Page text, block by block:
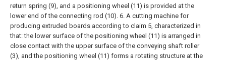
return spring (9), and a positioning wheel (11) is provided at the
lower end of the connecting rod (10). 6. A cutting machine for
producing extruded boards according to claim 5, characterized in
that: the lower surface of the positioning wheel (11) is arranged in
close contact with the upper surface of the conveying shaft roller
(3), and the positioning wheel (11) forms a rotating structure at the